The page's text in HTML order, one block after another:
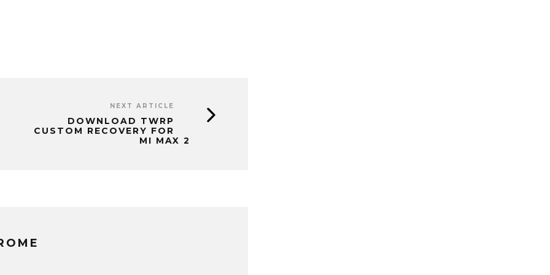
NEXT ARTICLE
DOWNLOAD TWRP
CUSTOM RECOVERY FOR
MI MAX 2